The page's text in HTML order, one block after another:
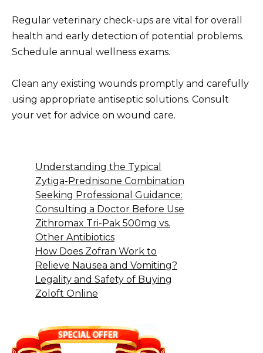
Regular veterinary check-ups are vital for overall
health and early detection of potential problems.
Schedule annual wellness exams.
Clean any existing wounds promptly and carefully
using appropriate antiseptic solutions. Consult
your vet for advice on wound care.
Understanding the Typical
Zytiga-Prednisone Combination
Seeking Professional Guidance:
Consulting a Doctor Before Use
Zithromax Tri-Pak 500mg vs.
Other Antibiotics
How Does Zofran Work to
Relieve Nausea and Vomiting?
Legality and Safety of Buying
Zoloft Online